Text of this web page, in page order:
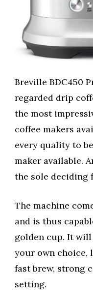
Breville BDC450
regarded drip
the most
coffee makers
every quality to
maker available.
the sole deciding
The machine
and is thus
golden cup. It
your own choice,
fast brew, strong
setting.